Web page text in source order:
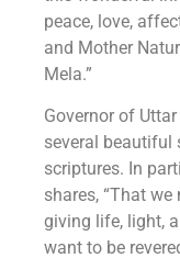
peace, love,
and Mother
Mela.”
Governor of
several beautiful
scriptures. In
shares, “That
giving life, light,
want to be